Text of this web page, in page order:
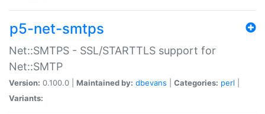
p5-net-smtps
Net::SMTPS - SSL/STARTTLS support for
Net::SMTP
Version: 0.100.0 | Maintained by: dbevans Categories: perl
Variants: